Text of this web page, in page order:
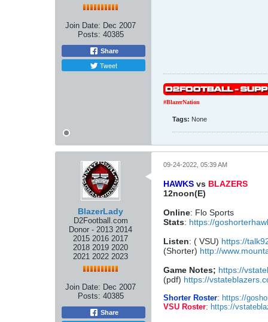
Join Date: Dec 2007
Posts: 40385
Share
Tweet
#BlazerNation
Tags: None
BlazerLady
D2Football.com
Donor - 2013 2014
2015 2016 2017
2018 2019 2020
2021 2022 2023
Join Date: Dec 2007
Posts: 40385
Share
09-24-2022, 05:39 AM
HAWKS vs BLAZERS
12noon(E)
Online: Flo Sports
Stats: https://
Listen: ( VSU) https://
(Shorter) http://
Game Notes; https://
(pdf) https://
Shorter Roster: https://
VSU Roster: https://